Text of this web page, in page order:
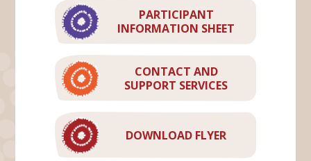
PARTICIPANT
INFORMATION SHEET
CONTACT AND
SUPPORT SERVICES
DOWNLOAD FLYER